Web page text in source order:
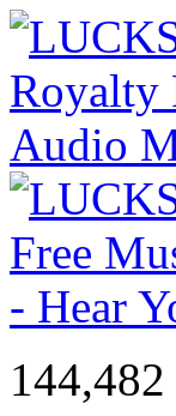
144,482